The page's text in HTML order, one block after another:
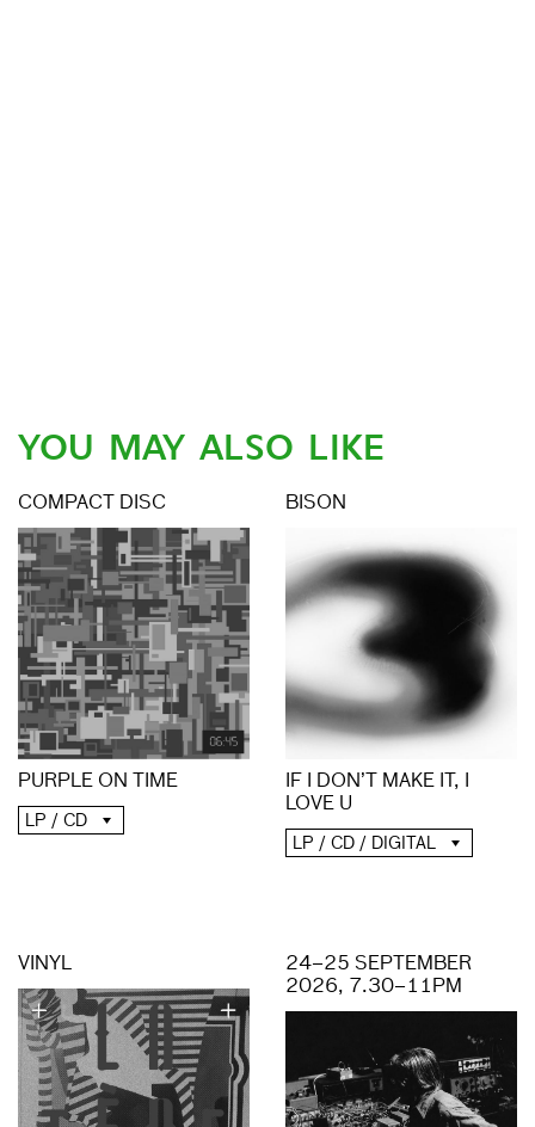
YOU MAY ALSO LIKE
COMPACT DISC
PURPLE ON TIME
LP / CD
BISON
IF I DON’T MAKE IT, I
LOVE U
LP / CD / DIGITAL
VINYL
24–25 SEPTEMBER
2026, 7.30–11PM